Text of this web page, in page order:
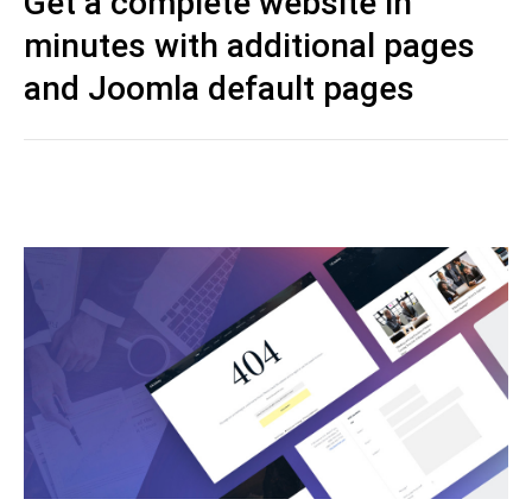
minutes with additional pages
and Joomla default pages